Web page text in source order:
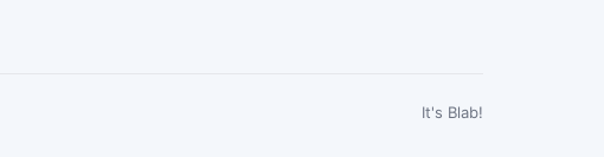
It's Blab!